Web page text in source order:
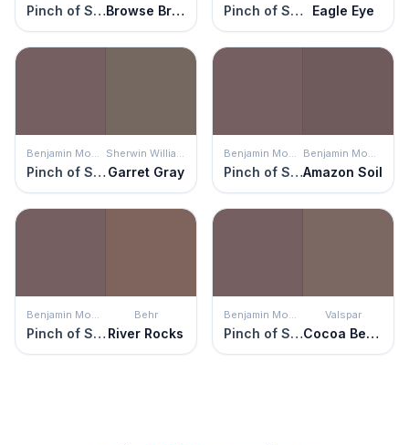
Pinch of Spice Browse Brown Pinch of Spice Eagle Eye
Benjamin Moore
Pinch of Spice
Sherwin Williams
Garret Gray
Benjamin Moore
Pinch of Spice
Benjamin Moore
Amazon Soil
Benjamin Moore
Pinch of Spice
Behr
River Rocks
Benjamin Moore
Pinch of Spice
Valspar
Cocoa Berry